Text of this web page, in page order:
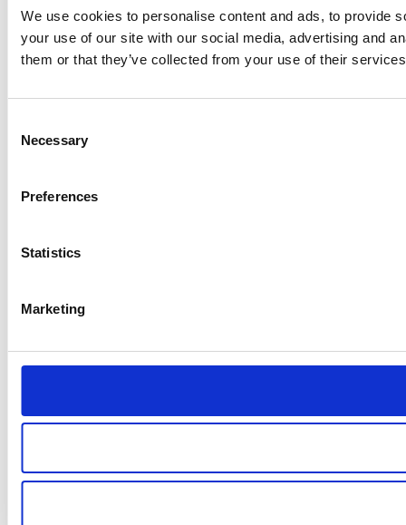
We use cookies to personalise content and ads, to provide
your use of our site with our social media, advertising and
them or that they’ve collected from your use of their
Selection
Necessary
Preferences
Statistics
Marketing